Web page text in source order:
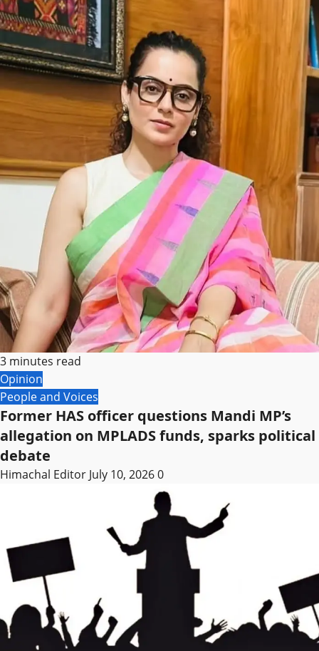
3 minutes read
Opinion
People and Voices
Former HAS officer questions Mandi MP’s
allegation on MPLADS funds, sparks political
debate
Himachal Editor July 10, 20260